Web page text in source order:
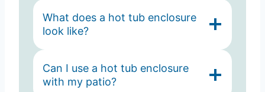
What does a hot tub enclosure
look like?
Can I use a hot tub enclosure
with my patio?